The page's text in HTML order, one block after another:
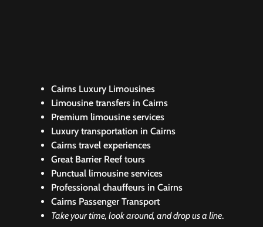
Cairns Luxury Limousines
Limousine transfers in Cairns
Premium limousine services
Luxury transportation in Cairns
Cairns travel experiences
Great Barrier Reef tours
Punctual limousine services
Professional chauffeurs in Cairns
Cairns Passenger Transport
Take your time, look around, and drop us a line.